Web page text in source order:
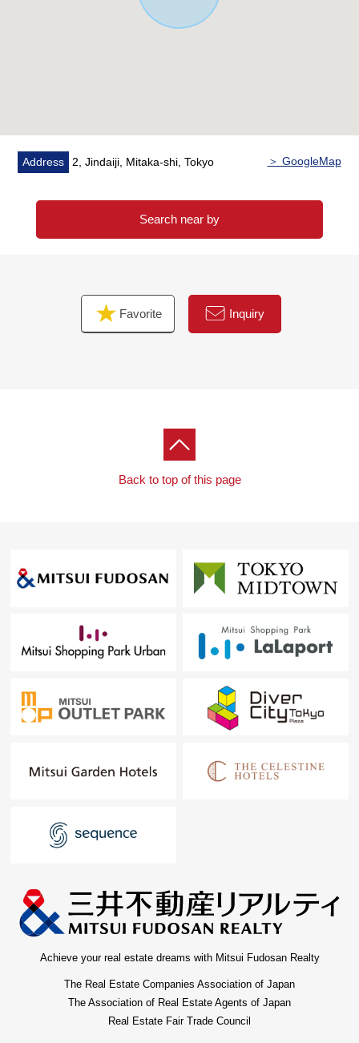
* SUNDRUG Mitaka Iguchi shop about 550m (a 7-minute
* Mitaka City second elementary school about 450m (a 6-
minute walk)
minute walk)
Address 2, Jindaiji, Mitaka-shi, Tokyo ＞ GoogleMap
Search near by
Favorite Inquiry
Back to top of this page
Achieve your real estate dreams with Mitsui Fudosan Realty
The Real Estate Companies Association of Japan
The Association of Real Estate Agents of Japan
Real Estate Fair Trade Council